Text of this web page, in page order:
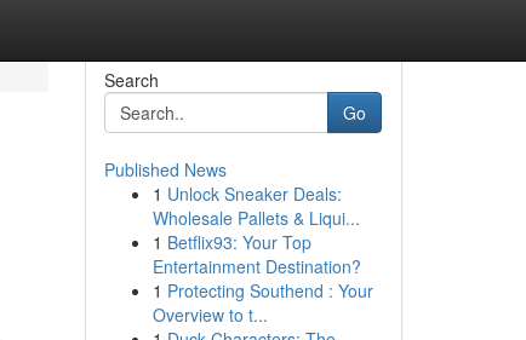
Search
Go
Published News
1 Unlock Sneaker Deals:
Wholesale Pallets & Liqui...
1 Betflix93: Your Top
Entertainment Destination?
1 Protecting Southend : Your
Overview to t...